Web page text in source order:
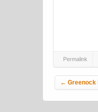
Permalink
Post
← Greenock